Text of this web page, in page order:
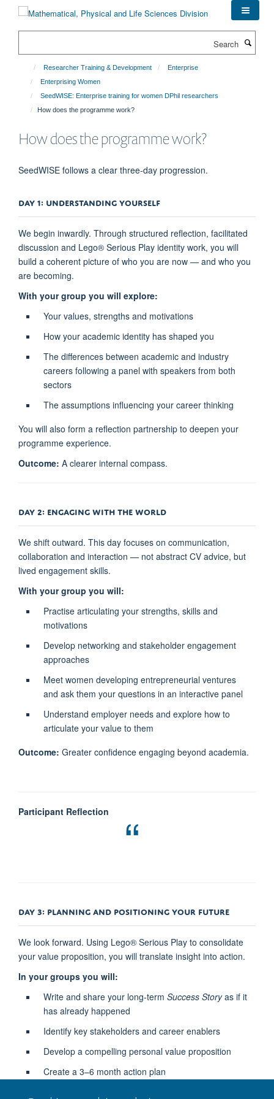
Researcher Training & Development
Enterprise
Enterprising Women
SeedWISE: Enterprise training for women DPhil researchers
How does the programme work?
How does the programme work?
SeedWISE follows a clear three-day progression.
DAY 1: UNDERSTANDING YOURSELF
We begin inwardly. Through structured reflection, facilitated
discussion and Lego® Serious Play identity work, you will
build a coherent picture of who you are now — and who you
are becoming.
With your group you will explore:
Your values, strengths and motivations
How your academic identity has shaped you
The differences between academic and industry
careers following a panel with speakers from both
sectors
The assumptions influencing your career thinking
You will also form a reflection partnership to deepen your
programme experience.
Outcome: A clearer internal compass.
DAY 2: ENGAGING WITH THE WORLD
We shift outward. This day focuses on communication,
collaboration and interaction — not abstract CV advice, but
lived engagement skills.
With your group you will:
Practise articulating your strengths, skills and
motivations
Develop networking and stakeholder engagement
approaches
Meet women developing entrepreneurial ventures
and ask them your questions in an interactive panel
Understand employer needs and explore how to
articulate your value to them
Outcome: Greater confidence engaging beyond academia.
Participant Reflection
DAY 3: PLANNING AND POSITIONING YOUR FUTURE
We look forward. Using Lego® Serious Play to consolidate
your value proposition, you will translate insight into action.
In your groups you will:
Write and share your long-term Success Storyas if it
has already happened
Identify key stakeholders and career enablers
Develop a compelling personal value proposition
Create a 3–6 month action plan
Outcome:
An intentional and actionable next step plan to